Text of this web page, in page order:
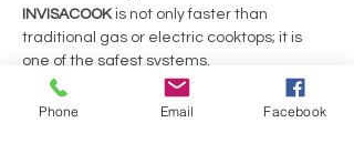
INVISACOOKis not only faster than
traditional gas or electric cooktops; it is
one of the safest systems.
Because the countertop does not heat up,
you’ll feel safer, and there’s less risk of
Phone Email Facebook